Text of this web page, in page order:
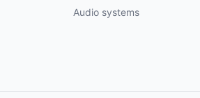
Audio systems